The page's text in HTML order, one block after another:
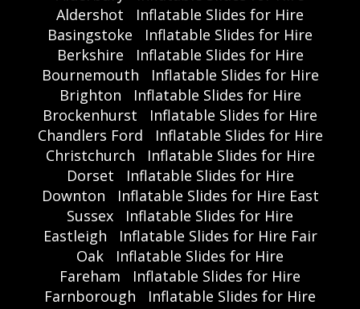
Aldershot
Inflatable Slides for Hire
Basingstoke
Inflatable Slides for Hire
Berkshire
Inflatable Slides for Hire
Bournemouth
Inflatable Slides for Hire
Brighton
Inflatable Slides for Hire
Brockenhurst
Inflatable Slides for Hire
Chandlers Ford
Inflatable Slides for Hire
Christchurch
Inflatable Slides for Hire
Dorset
Inflatable Slides for Hire
Downton
Inflatable Slides for Hire East
Sussex
Inflatable Slides for Hire
Eastleigh
Inflatable Slides for Hire Fair
Oak
Inflatable Slides for Hire
Fareham
Inflatable Slides for Hire
Farnborough
Inflatable Slides for Hire